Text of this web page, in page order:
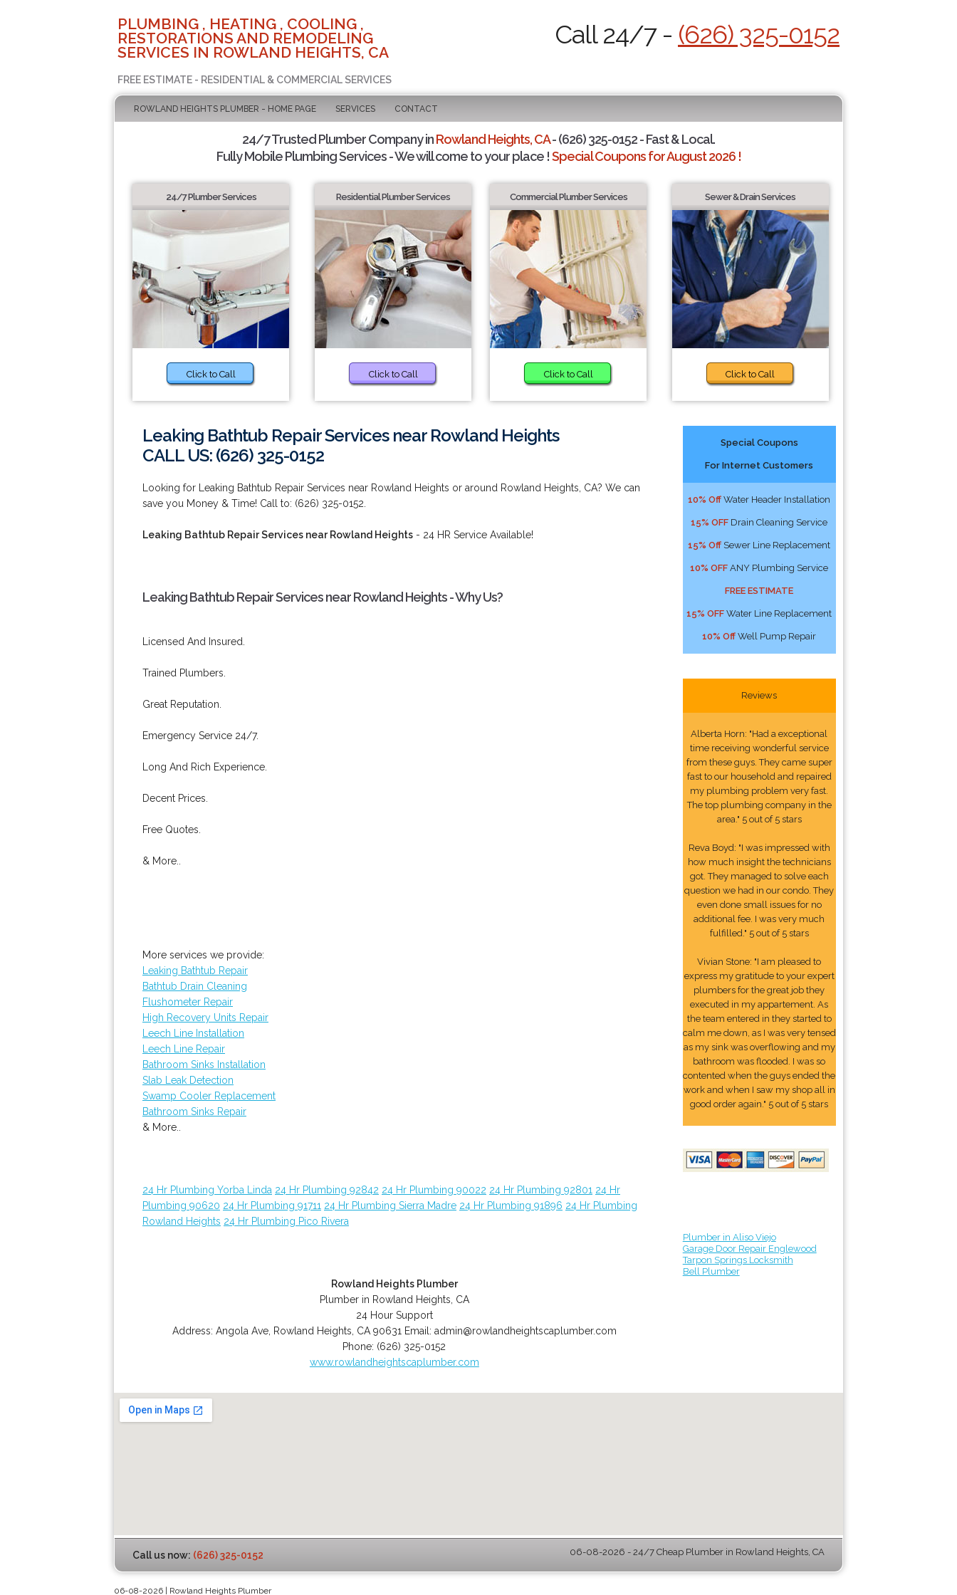
PLUMBING , HEATING , COOLING ,
RESTORATIONS AND REMODELING
SERVICES IN ROWLAND HEIGHTS, CA
FREE ESTIMATE - RESIDENTIAL & COMMERCIAL SERVICES
Call 24/7 - (626) 325-0152
ROWLAND HEIGHTS PLUMBER - HOME PAGE SERVICES CONTACT
24/7 Trusted Plumber Company inRowland Heights, CA- (626) 325-0152 - Fast & Local.
Fully Mobile Plumbing Services - We will come to your place !Special Coupons for August 2026 !
24/7 Plumber Services
Click to Call
Residential Plumber Services
Click to Call
Commercial Plumber Services
Click to Call
Sewer & Drain Services
Click to Call
Leaking Bathtub Repair Services near Rowland Heights
CALL US: (626) 325-0152
Looking for Leaking Bathtub Repair Services near Rowland Heights or around Rowland Heights, CA? We can
save you Money & Time! Call to: (626) 325-0152.
Leaking Bathtub Repair Services near Rowland Heights - 24 HR Service Available!
Leaking Bathtub Repair Services near Rowland Heights - Why Us?
Licensed And Insured.
Trained Plumbers.
Great Reputation.
Emergency Service 24/7.
Long And Rich Experience.
Decent Prices.
Free Quotes.
& More..
More services we provide:
Leaking Bathtub Repair
Bathtub Drain Cleaning
Flushometer Repair
High Recovery Units Repair
Leech Line Installation
Leech Line Repair
Bathroom Sinks Installation
Slab Leak Detection
Swamp Cooler Replacement
Bathroom Sinks Repair
& More..
24 Hr Plumbing Yorba Linda 24 Hr Plumbing 92842 24 Hr Plumbing 90022 24 Hr Plumbing 92801 24 Hr
Plumbing 90620 24 Hr Plumbing 91711 24 Hr Plumbing Sierra Madre 24 Hr Plumbing 91896 24 Hr Plumbing
Rowland Heights 24 Hr Plumbing Pico Rivera
Rowland Heights Plumber
Plumber in Rowland Heights, CA
24 Hour Support
Address: Angola Ave, Rowland Heights CA 90631 Email: admin@rowlandheightscaplumber.com
Phone: (626) 325-0152
www.rowlandheightscaplumber.com
Special Coupons
For Internet Customers
10% Off Water Header Installation
15% OFF Drain Cleaning Service
15% Off Sewer Line Replacement
10% OFF ANY Plumbing Service
FREE ESTIMATE
15% OFF Water Line Replacement
10% Off Well Pump Repair
Reviews
Alberta Horn: "Had a exceptional
time receiving wonderful service
from these guys. They came super
fast to our household and repaired
my plumbing problem very fast.
The top plumbing company in the
area." 5 out of 5 stars
Reva Boyd: "I was impressed with
how much insight the technicians
got. They managed to solve each
question we had in our condo. They
even done small issues for no
additional fee. I was very much
fulfilled." 5 out of 5 stars
Vivian Stone: "I am pleased to
express my gratitude to your expert
plumbers for the great job they
executed in my appartement. As
the team entered in they started to
calm me down, as I was very tensed
as my sink was overflowing and my
bathroom was flooded. I was so
contented when the guys ended the
work and when I saw my shop all in
good order again." 5 out of 5 stars
Plumber in Aliso Viejo
Garage Door Repair Englewood
Tarpon Springs Locksmith
Bell Plumber
Call us now: (626) 325-0152 06-08-2026 - 24/7 Cheap Plumber in Rowland Heights, CA
06-08-2026 | Rowland Heights Plumber